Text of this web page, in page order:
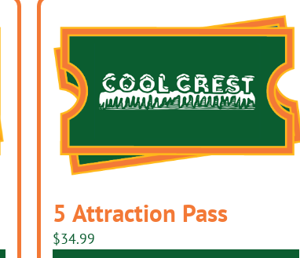
5 Attraction Pass
$34.99